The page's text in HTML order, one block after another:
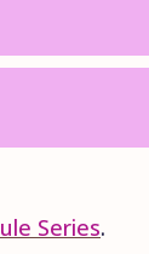
Series.